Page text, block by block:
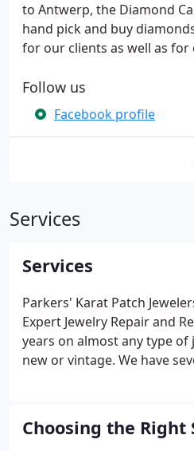
to Antwerp, the Diamond
hand pick and buy
for our clients as well as
Follow us
Facebook profile
Services
Services
Parkers' Karat Patch
Expert Jewelry Repair and
years on almost any type
new or vintage. We have
out.
Choosing the Right